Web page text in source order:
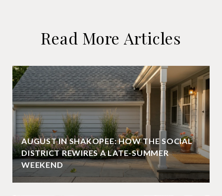
Read More Articles
AUGUST IN SHAKOPEE: HOW THE SOCIAL
DISTRICT REWIRES A LATE-SUMMER
WEEKEND